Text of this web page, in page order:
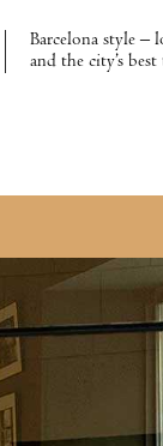
Barcelona style –
and the city’s